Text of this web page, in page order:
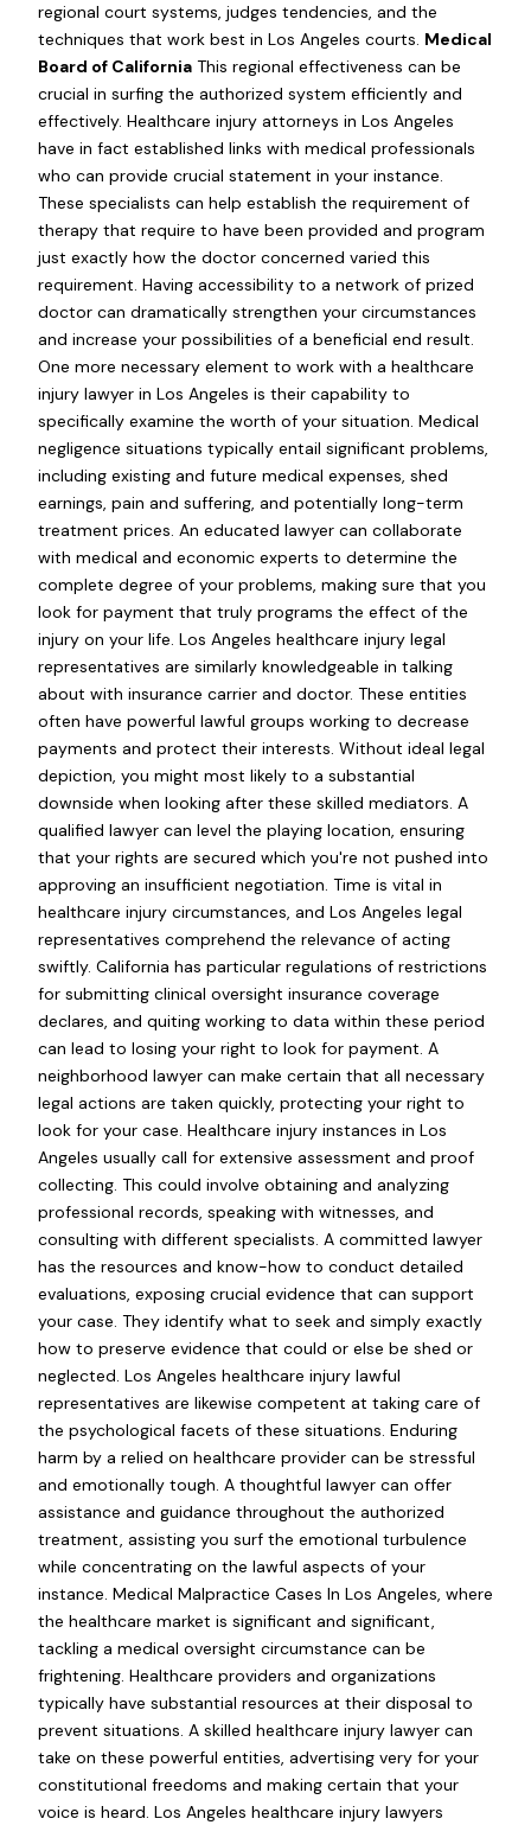
regional court systems, judges tendencies, and the
techniques that work best in Los Angeles courts. Medical
Board of California This regional effectiveness can be
crucial in surfing the authorized system efficiently and
effectively. Healthcare injury attorneys in Los Angeles
have in fact established links with medical professionals
who can provide crucial statement in your instance.
These specialists can help establish the requirement of
therapy that require to have been provided and program
just exactly how the doctor concerned varied this
requirement. Having accessibility to a network of prized
doctor can dramatically strengthen your circumstances
and increase your possibilities of a beneficial end result.
One more necessary element to work with a healthcare
injury lawyer in Los Angeles is their capability to
specifically examine the worth of your situation. Medical
negligence situations typically entail significant problems,
including existing and future medical expenses, shed
earnings, pain and suffering, and potentially long-term
treatment prices. An educated lawyer can collaborate
with medical and economic experts to determine the
complete degree of your problems, making sure that you
look for payment that truly programs the effect of the
injury on your life. Los Angeles healthcare injury legal
representatives are similarly knowledgeable in talking
about with insurance carrier and doctor. These entities
often have powerful lawful groups working to decrease
payments and protect their interests. Without ideal legal
depiction, you might most likely to a substantial
downside when looking after these skilled mediators. A
qualified lawyer can level the playing location, ensuring
that your rights are secured which you're not pushed into
approving an insufficient negotiation. Time is vital in
healthcare injury circumstances, and Los Angeles legal
representatives comprehend the relevance of acting
swiftly. California has particular regulations of restrictions
for submitting clinical oversight insurance coverage
declares, and quiting working to data within these period
can lead to losing your right to look for payment. A
neighborhood lawyer can make certain that all necessary
legal actions are taken quickly, protecting your right to
look for your case. Healthcare injury instances in Los
Angeles usually call for extensive assessment and proof
collecting. This could involve obtaining and analyzing
professional records, speaking with witnesses, and
consulting with different specialists. A committed lawyer
has the resources and know-how to conduct detailed
evaluations, exposing crucial evidence that can support
your case. They identify what to seek and simply exactly
how to preserve evidence that could or else be shed or
neglected. Los Angeles healthcare injury lawful
representatives are likewise competent at taking care of
the psychological facets of these situations. Enduring
harm by a relied on healthcare provider can be stressful
and emotionally tough. A thoughtful lawyer can offer
assistance and guidance throughout the authorized
treatment, assisting you surf the emotional turbulence
while concentrating on the lawful aspects of your
instance. Medical Malpractice Cases In Los Angeles, where
the healthcare market is significant and significant,
tackling a medical oversight circumstance can be
frightening. Healthcare providers and organizations
typically have substantial resources at their disposal to
prevent situations. A skilled healthcare injury lawyer can
take on these powerful entities, advertising very for your
constitutional freedoms and making certain that your
voice is heard. Los Angeles healthcare injury lawyers